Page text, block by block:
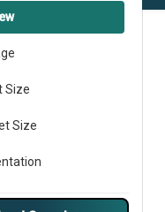
Size
Size